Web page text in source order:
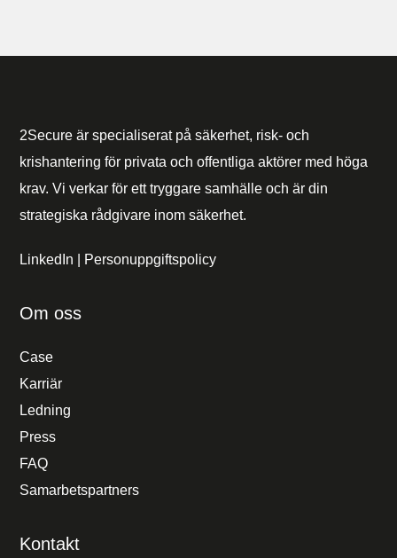
2Secure är specialiserat på säkerhet, risk- och
krishantering för privata och offentliga aktörer med höga
krav. Vi verkar för ett tryggare samhälle och är din
strategiska rådgivare inom säkerhet.
LinkedIn Personuppgiftspolicy
Om oss
Case
Karriär
Ledning
Press
FAQ
Samarbetspartners
Kontakt